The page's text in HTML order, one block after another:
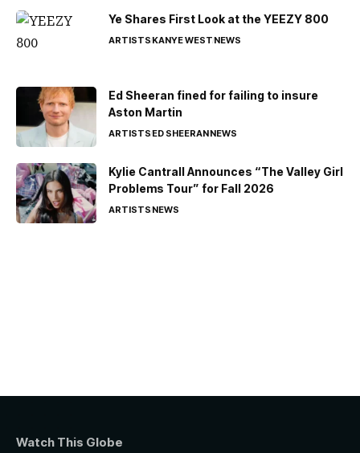
Ye Shares First Look at the YEEZY 800
ARTISTSKANYE WESTNEWS
Ed Sheeran fined for failing to insure
Aston Martin
ARTISTSED SHEERANNEWS
Kylie Cantrall Announces “The Valley Girl
Problems Tour” for Fall 2026
ARTISTSNEWS
Watch This Globe